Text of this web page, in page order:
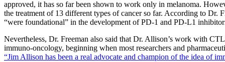
approved, it has so far been shown to work only in melanoma.
the treatment of 13 different types of cancer so far. According to Dr.
“were foundational” in the development of PD-1 and PD-L1
Nevertheless, Dr. Freeman also said that Dr. Allison’s work with
immuno-oncology, beginning when most researchers and
“Jim Allison has been a real advocate and champion of the idea of